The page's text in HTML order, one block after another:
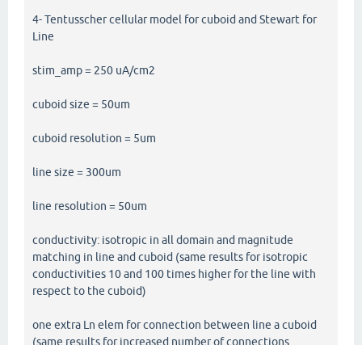
4- Tentusscher cellular model for cuboid and Stewart for
Line
stim_amp = 250 uA/cm2
cuboid size = 50um
cuboid resolution = 5um
line size = 300um
line resolution = 50um
conductivity: isotropic in all domain and magnitude
matching in line and cuboid (same results for isotropic
conductivities 10 and 100 times higher for the line with
respect to the cuboid)
one extra Ln elem for connection between line a cuboid
(same results for increased number of connections